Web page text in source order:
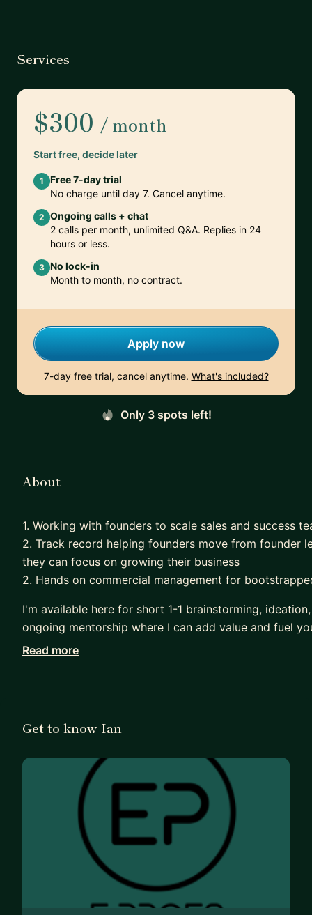
Services
$300 / month
Start free, decide later
1
Free 7-day trial
No charge until day 7. Cancel anytime.
2 Ongoing calls + chat
2 calls per month, unlimited Q&A. Replies in 24
hours or less.
3 No lock-in
Month to month, no contract.
Apply now
7-day free trial, cancel anytime. What's included?
Only 3 spots left!
About
1. Working with founders to scale sales and success
2. Track record helping founders move from founder
they can focus on growing their business
2. Hands on commercial management for
I'm available here for short 1-1 brainstorming,
ongoing mentorship where I can add value and fuel
For B2B mentees, I would be the best fit for those at
the industry. I've guest lectured at various
My staples in life....London, travel, sun, sport,
I look forward to connecting :)
I managed the commercial function (UK & US) @
acquisition by Simpleview (A leading technology &
and have provided complex technology solutions to
Read more
Get to know Ian